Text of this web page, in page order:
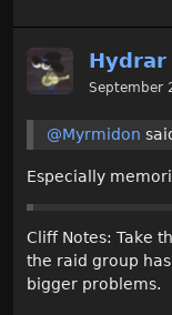
Hydrar
September
@Myrmidon
Especially
Cliff Notes: Take
the raid group
bigger problems.